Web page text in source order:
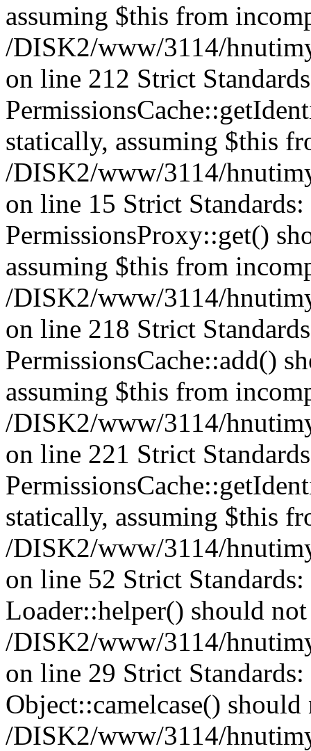
assuming $this from
/DISK2/www/3114/
on line 212 Strict
statically, assuming $this
/DISK2/www/3114/
on line 15 Strict
PermissionsProxy::get()
assuming $this from
/DISK2/www/3114/
on line 218 Strict
PermissionsCache::add()
assuming $this from
/DISK2/www/3114/
on line 221 Strict
statically, assuming $this
/DISK2/www/3114/
on line 52 Strict
Loader::helper() should
/DISK2/www/3114/
on line 29 Strict
Object::camelcase()
/DISK2/www/3114/